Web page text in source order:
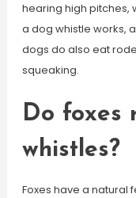
hearing high pitches,
a dog whistle works,
dogs do also eat
squeaking.
Do foxes
whistles?
Foxes have a natural